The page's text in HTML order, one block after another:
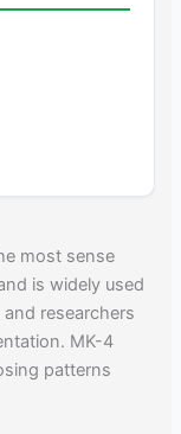
most sense
is widely used
researchers
MK-4
patterns